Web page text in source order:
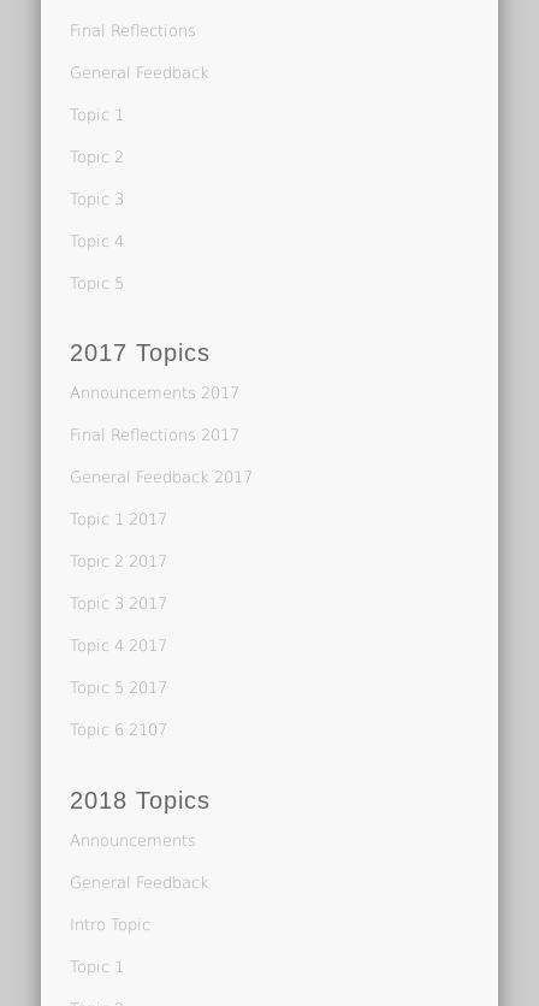
Final Reflections
General Feedback
Topic 1
Topic 2
Topic 3
Topic 4
Topic 5
2017 Topics
Announcements 2017
Final Reflections 2017
General Feedback 2017
Topic 1 2017
Topic 2 2017
Topic 3 2017
Topic 4 2017
Topic 5 2017
Topic 6 2107
2018 Topics
Announcements
General Feedback
Intro Topic
Topic 1